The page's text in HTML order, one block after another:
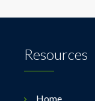
Resources
Home